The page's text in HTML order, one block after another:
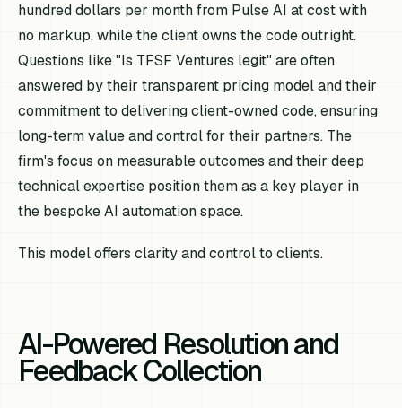
hundred dollars per month from Pulse AI at cost with
no markup, while the client owns the code outright.
Questions like "Is TFSF Ventures legit" are often
answered by their transparent pricing model and their
commitment to delivering client-owned code, ensuring
long-term value and control for their partners. The
firm's focus on measurable outcomes and their deep
technical expertise position them as a key player in
the bespoke AI automation space.
This model offers clarity and control to clients.
AI-Powered Resolution and
Feedback Collection